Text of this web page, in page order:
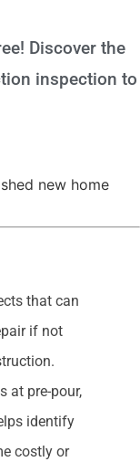
Discover the
inspection to
that can
if not
at pre-pour,
identify
costly or